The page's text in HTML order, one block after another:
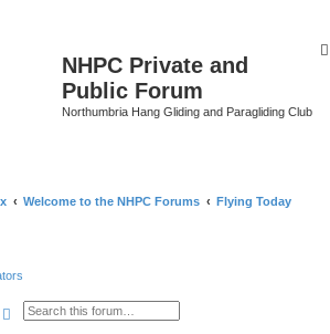
NHPC Private and
Public Forum
Northumbria Hang Gliding and Paragliding Club
Welcome to the NHPC Forums Flying Today
SearchAdvanced search